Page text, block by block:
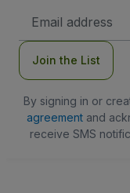
Address
Join the List
By signing in or
agreementand
receive SMS